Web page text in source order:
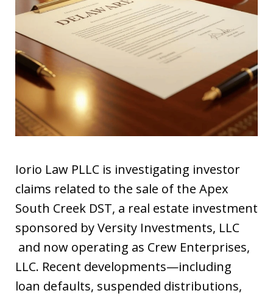
Iorio Law PLLC is investigating investor
claims related to the sale of the Apex
South Creek DST, a real estate investment
sponsored by Versity Investments, LLC
and now operating as Crew Enterprises,
LLC. Recent developments—including
loan defaults, suspended distributions,